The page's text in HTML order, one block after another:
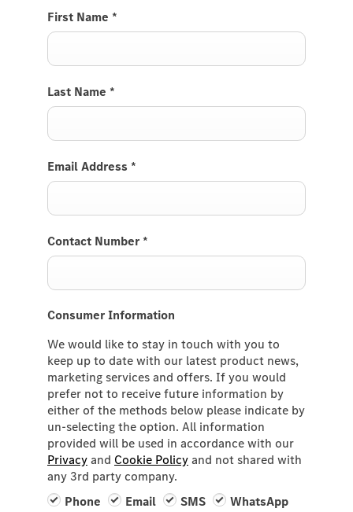
First Name *
Last Name *
Email Address *
Contact Number *
Consumer Information
We would like to stay in touch with you to
keep up to date with our latest product news,
marketing services and offers. If you would
prefer not to receive future information by
either of the methods below please indicate by
un-selecting the option. All information
provided will be used in accordance with our
Privacyand Cookie Policyand not shared with
any 3rd party company.
Phone
Email SMS WhatsApp